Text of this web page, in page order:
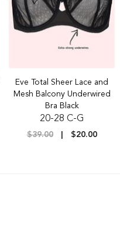
Eve Total Sheer Lace and
Mesh Balcony Underwired
Bra Black
20-28 C-G
$39.00 $20.00